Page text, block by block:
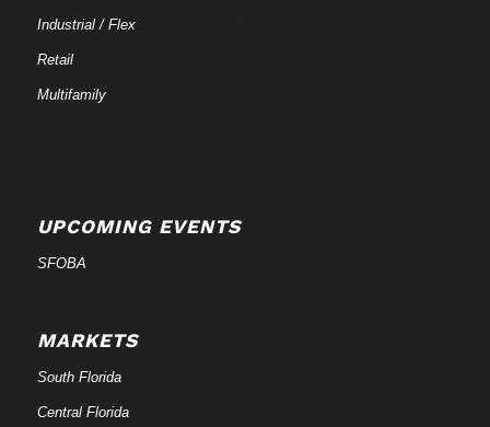
Industrial / Flex
Retail
Multifamily
UPCOMING EVENTS
SFOBA
MARKETS
South Florida
Central Florida